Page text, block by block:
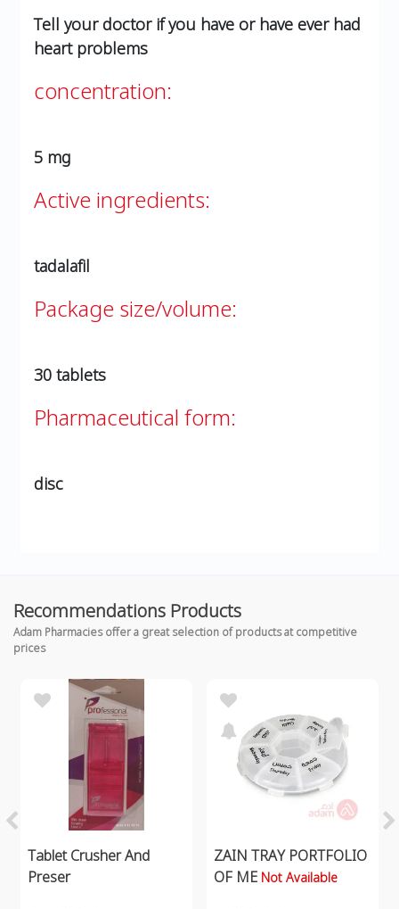
Tell your doctor if you have or have ever had
heart problems
concentration:
5 mg
Active ingredients:
tadalafil
Package size/volume:
30 tablets
Pharmaceutical form:
disc
Recommendations Products
Adam Pharmacies offer a great selection of products at competitive
prices
Tablet Crusher And
Preser
ZAIN TRAY PORTFOLIO
OF ME Not Available